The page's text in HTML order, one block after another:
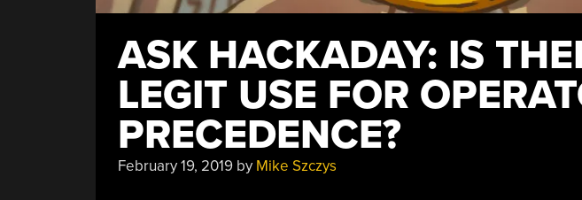
ASK HACKADAY: IS
LEGIT USE FOR
PRECEDENCE?
February 19, 2019by Mike Szczys